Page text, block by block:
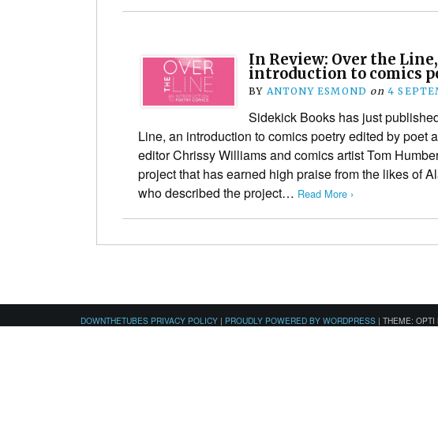
In Review: Over the
introduction to comics
BY ANTONY ESMOND on 4
Sidekick Books has just
Line, an introduction to comics poetry edited by poet
editor Chrissy Williams and comics artist Tom
project that has earned high praise from the likes of
who described the project… Read More ›
DOWNTHETUBES PRIVACY POLICY | PROUDLY POWERED BY WORDPRESS | THEME: OPTI